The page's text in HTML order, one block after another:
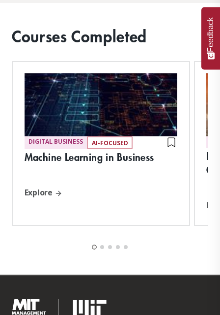
Courses Completed
DIGITAL BUSINESS AI-FOCUSED
Machine Learning in Business
Explore
Feedback